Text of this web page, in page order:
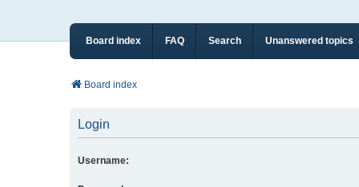
Board index FAQ Search Unanswered topics
Board index
Login
Username: